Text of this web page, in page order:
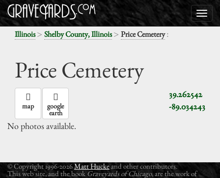
Illinois> Shelby County, Illinois> Price Cemetery:
Price Cemetery
39.262542
-89.034243
map google
earth
No photos available.
© Copyright 1996-2026Matt Huckeand other contributors.
This web site, and the book Graveyards of Chicago, are the work of